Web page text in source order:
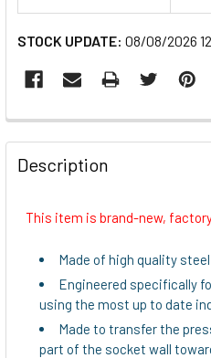
STOCK UPDATE: 08/08/2026
FREQUENTLY
BOUGHT
TOGETHER:
SELECTED
TO CART
Description
This item is brand-new,
Made of high quality
Engineered specifically
using the most up to date
Made to transfer the
part of the socket wall